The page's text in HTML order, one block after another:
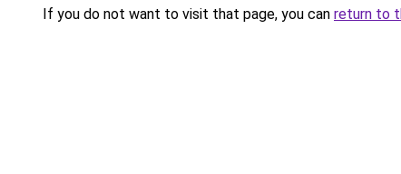
If you do not want to visit that page, you can return to